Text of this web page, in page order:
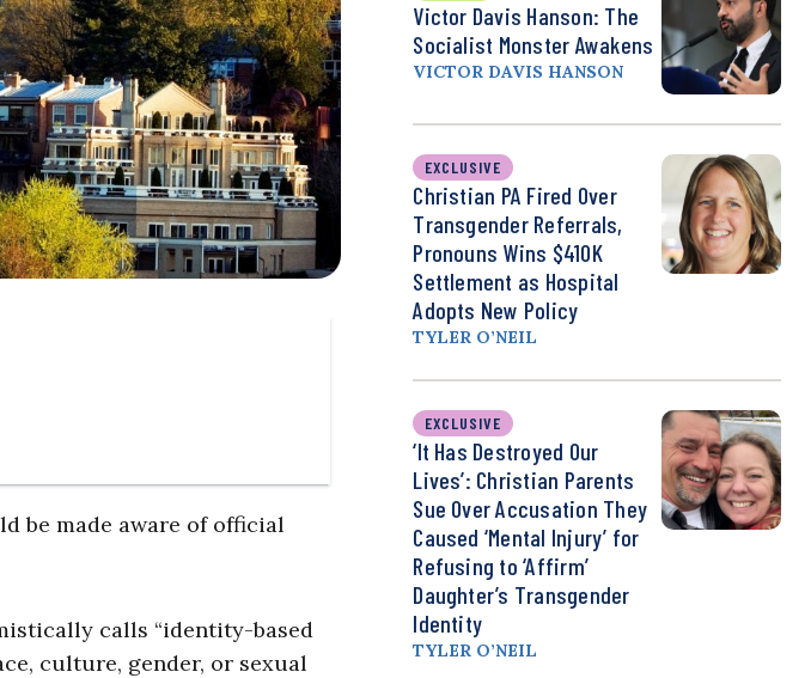
be made aware of official
calls “identity-based
culture, gender, or sexual
Victor Davis Hanson: The
Socialist Monster Awakens
VICTOR DAVIS HANSON
EXCLUSIVE
Christian PA Fired Over
Transgender Referrals,
Pronouns Wins $410K
Settlement as Hospital
Adopts New Policy
TYLER O’NEIL
EXCLUSIVE
‘It Has Destroyed Our
Lives’: Christian Parents
Sue Over Accusation They
Caused ‘Mental Injury’ for
Refusing to ‘Affirm’
Daughter’s Transgender
Identity
TYLER O’NEIL